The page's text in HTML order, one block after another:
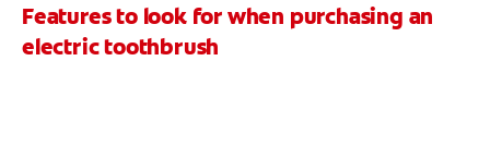
Features to look for when purchasing an
electric toothbrush